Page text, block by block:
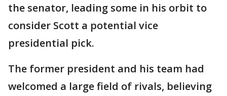
the senator, leading some in his orbit to
consider Scott a potential vice
presidential pick.
The former president and his team had
welcomed a large field of rivals, believing